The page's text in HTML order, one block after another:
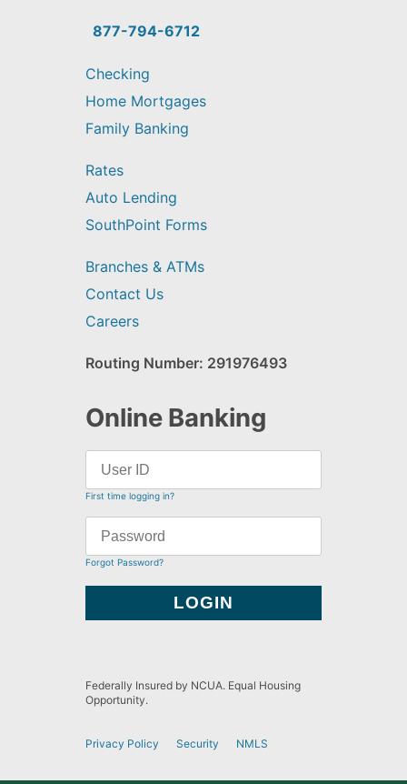
find?
877-794-6712
Checking
Home Mortgages
Family Banking
Rates
Auto Lending
SouthPoint Forms
Branches & ATMs
Contact Us
Careers
Routing Number: 291976493
Online Banking
First time logging in?
Forgot Password?
Federally Insured by NCUA. Equal Housing
Opportunity.
Privacy Policy Security NMLS